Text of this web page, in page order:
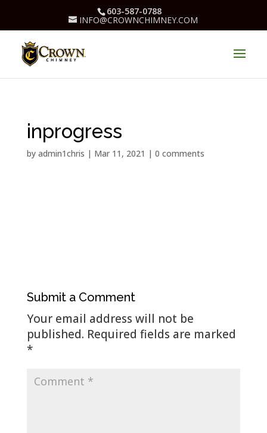
603-587-0788
INFO@CROWNCHIMNEY.COM
inprogress
by admin1chris | Mar 11, 2021 | 0 comments
Submit a Comment
Your email address will not be
published. Required fields are marked
*